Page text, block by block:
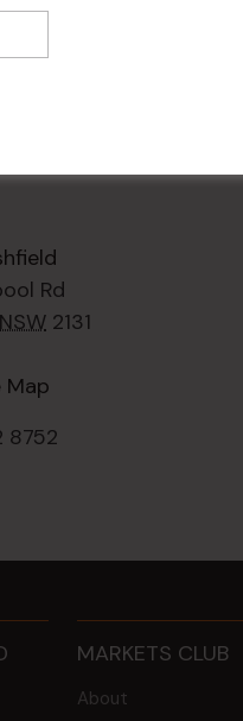
Rd
NSW 2131
Map
8752
MARKETS CLUB
About